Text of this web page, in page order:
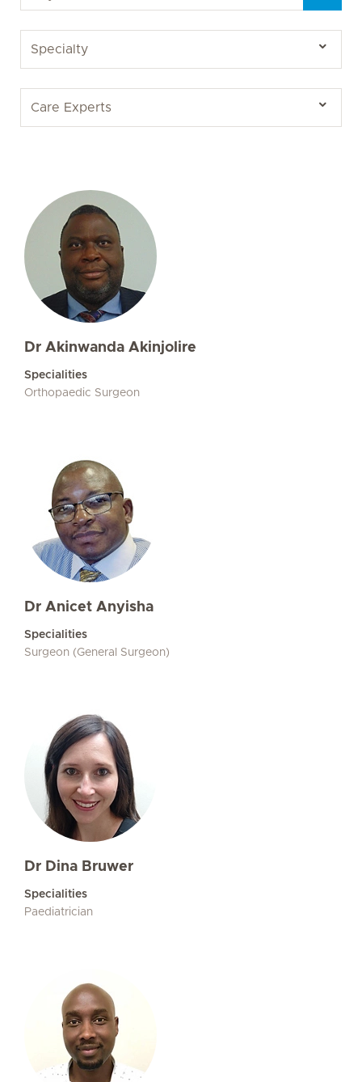
Dr Akinwanda Akinjolire
Specialities
Orthopaedic Surgeon
Dr Anicet Anyisha
Specialities
Surgeon (General Surgeon)
Dr Dina Bruwer
Specialities
Paediatrician